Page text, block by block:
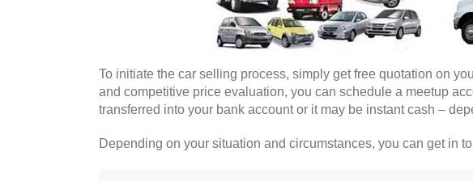
To initiate the car selling process, simply get free quotation on
and competitive price evaluation, you can schedule a meetup
transferred into your bank account or it may be instant cash –
Depending on your situation and circumstances, you can get in